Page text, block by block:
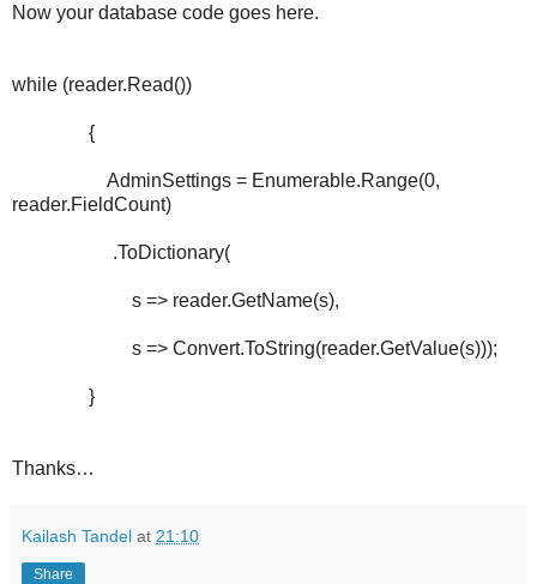
Now your database code goes here.
while (reader.Read())
{
AdminSettings = Enumerable.Range(0,
reader.FieldCount)
.ToDictionary(
s => reader.GetName(s),
s => Convert.ToString(reader.GetValue(s)));
}
Thanks…
Kailash Tandel at 21:10
Share